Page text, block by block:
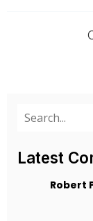
Latest
Robert